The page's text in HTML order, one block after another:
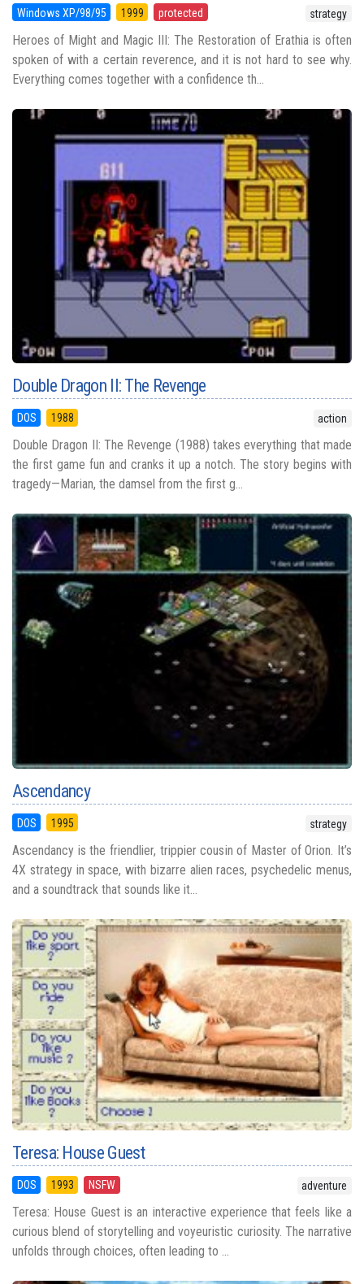
Windows XP/98/95 1999 protected strategy
Heroes of Might and Magic III: The Restoration of Erathia is often
spoken of with a certain reverence, and it is not hard to see why.
Everything comes together with a confidence th...
Double Dragon II: The Revenge
DOS 1988 action
Double Dragon II: The Revenge (1988) takes everything that made
the first game fun and cranks it up a notch. The story begins with
tragedy—Marian, the damsel from the first g...
Ascendancy
DOS 1995 strategy
Ascendancy is the friendlier, trippier cousin of Master of Orion. It’s
4X strategy in space, with bizarre alien races, psychedelic menus,
and a soundtrack that sounds like it...
Teresa: House Guest
DOS 1993 NSFW adventure
Teresa: House Guest is an interactive experience that feels like a
curious blend of storytelling and voyeuristic curiosity. The narrative
unfolds through choices, often leading to ...